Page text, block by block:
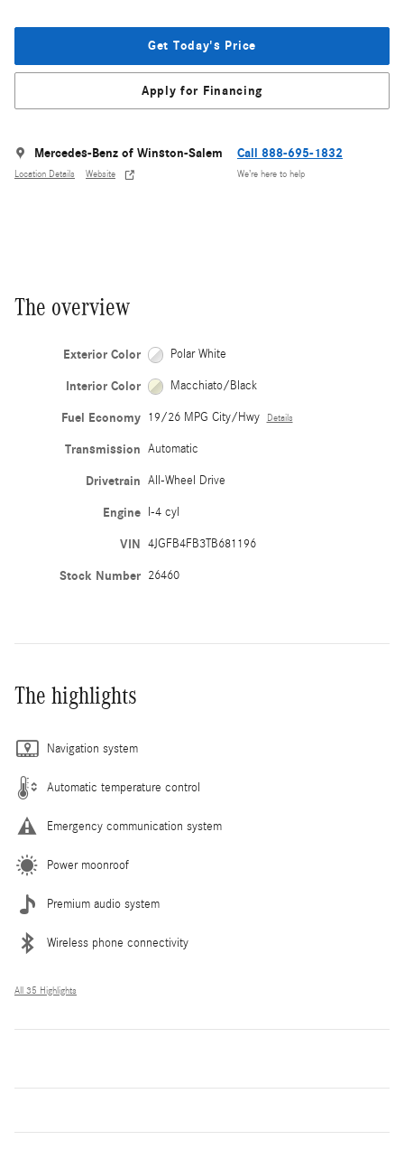
Get Today's Price
Apply for Financing
Mercedes-Benz of Winston-Salem
Location Details Website
Call 888-695-1832
We’re here to help
The overview
Exterior Color Polar White
Interior Color Macchiato/Black
Fuel Economy 19/26 MPG City/Hwy Details
Transmission Automatic
Drivetrain All-Wheel Drive
Engine I-4 cyl
VIN 4JGFB4FB3TB681196
Stock Number 26460
The highlights
Navigation system
Automatic temperature control
Emergency communication system
Power moonroof
Premium audio system
Wireless phone connectivity
All 35 Highlights